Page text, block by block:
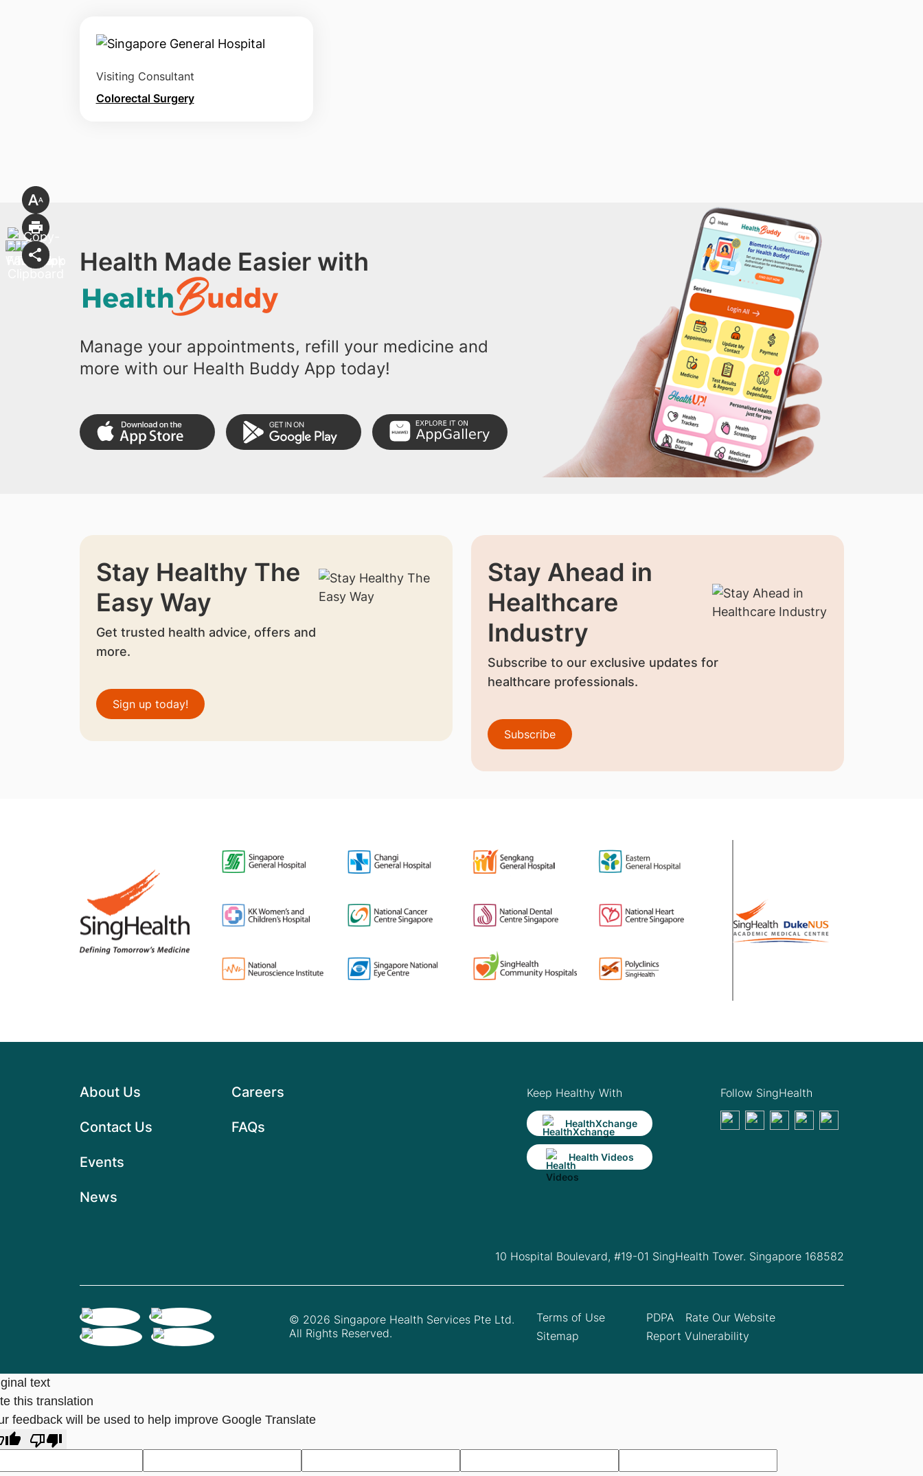
Visiting Consultant
Colorectal Surgery
Health Made Easier with
Manage your appointments, refill your medicine and
more with our Health Buddy App today!
Stay Healthy The
Easy Way
Get trusted health advice, offers and
more.
Sign up today!
Stay Ahead in
Healthcare
Industry
Subscribe to our exclusive updates for
healthcare professionals.
Subscribe
About Us
Contact Us
Events
News
Careers
FAQs
Keep Healthy With
HealthXchange
Health Videos
Follow SingHealth
10 Hospital Boulevard, #19-01 SingHealth Tower. Singapore 168582
© 2026 Singapore Health Services Pte Ltd.
All Rights Reserved.
Terms of Use
Sitemap
PDPA
Rate Our Website
Report Vulnerability
text
this translation
feedback will be used to help improve Google Translate